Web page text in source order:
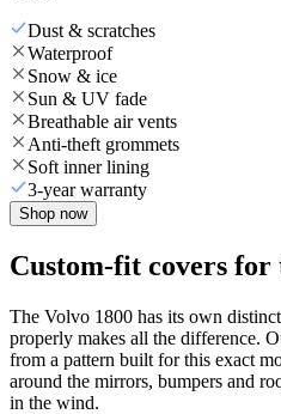
Dust & scratches
Waterproof
Snow & ice
Sun & UV fade
Breathable air vents
Anti-theft grommets
Soft inner lining
3-year warranty
Shop now
Custom-fit covers for
The Volvo 1800 has its own
properly makes all the difference.
from a pattern built for this exact
around the mirrors, bumpers and
in the wind.